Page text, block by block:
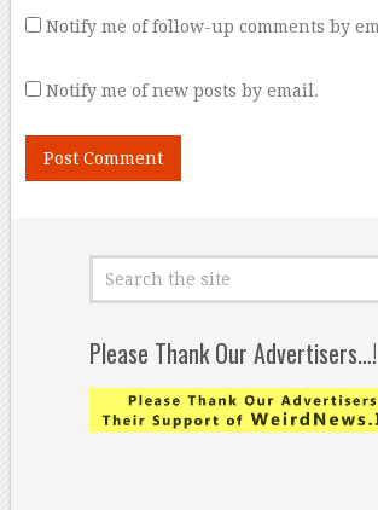
Notify me of follow-up comments by
Notify me of new posts by email.
Please Thank Our Advertisers…!